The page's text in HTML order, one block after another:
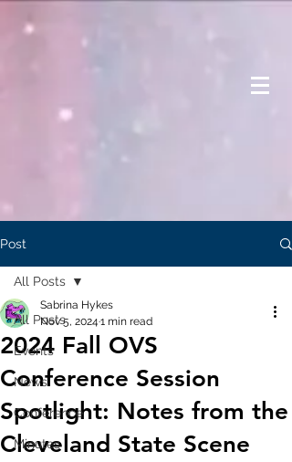
Post
All Posts
Events
News
Conference
Minutes
All Posts
2024 Fall OVS
Conference Session
Spotlight: Notes from the
Cleveland State Scene
Sabrina Hykes
Nov 5, 2024 1 min read